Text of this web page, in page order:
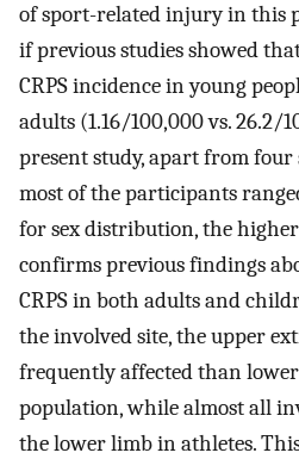
of sport-related injury in this
if previous studies showed
CRPS incidence in young
adults (1.16/100,000 vs. 26.2/
present study, apart from four
most of the participants
for sex distribution, the
confirms previous findings
CRPS in both adults and
the involved site, the upper
frequently affected than
population, while almost all
the lower limb in athletes.